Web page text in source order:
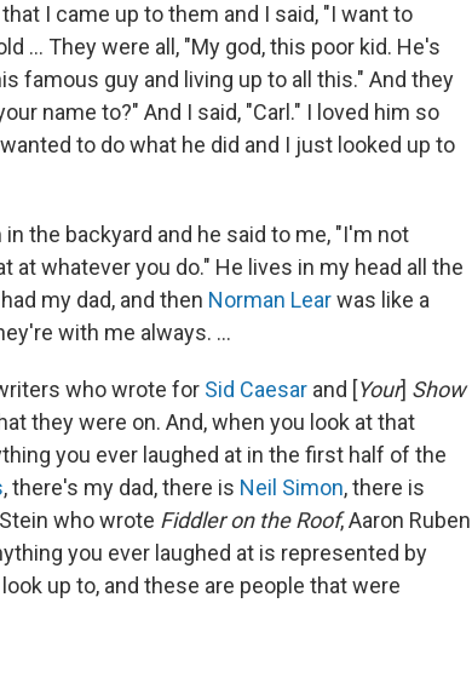
I came up to them and I said, "I want to
... They were all, "My god, this poor kid. He's
famous guy and living up to all this." And they
name to?" And I said, "Carl." I loved him so
to do what he did and I just looked up to
the backyard and he said to me, "I'm not
at whatever you do." He lives in my head all the
my dad, and then Norman Learwas like a
with me always. ...
who wrote for Sid Caesar and [Your] Show
they were on. And, when you look at that
you ever laughed at in the first half of the
, there's my dad, there is Neil Simon, there is
who wrote Fiddler on the Roof, Aaron Ruben
you ever laughed at is represented by
up to, and these are people that were